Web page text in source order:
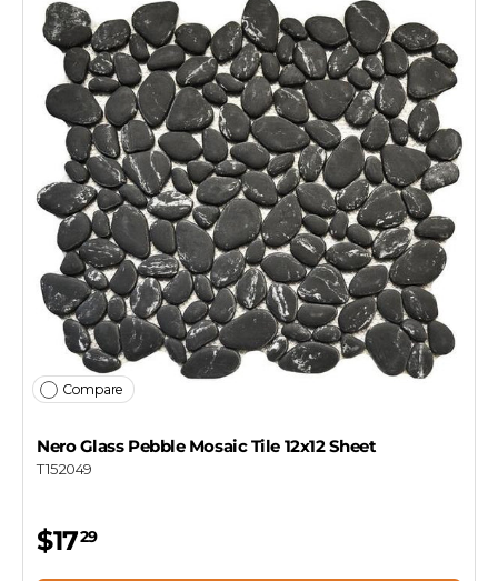
Compare
Nero Glass Pebble Mosaic Tile 12x12 Sheet
T152049
$1729